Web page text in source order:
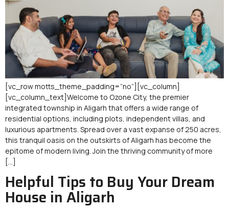
[vc_row motts_theme_padding=”no”][vc_column]
[vc_column_text]Welcome to Ozone City, the premier
integrated township in Aligarh that offers a wide range of
residential options, including plots, independent villas, and
luxurious apartments. Spread over a vast expanse of 250 acres,
this tranquil oasis on the outskirts of Aligarh has become the
epitome of modern living. Join the thriving community of more
[…]
Helpful Tips to Buy Your Dream
House in Aligarh